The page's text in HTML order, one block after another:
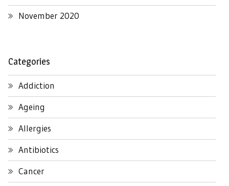
November 2020
Categories
Addiction
Ageing
Allergies
Antibiotics
Cancer